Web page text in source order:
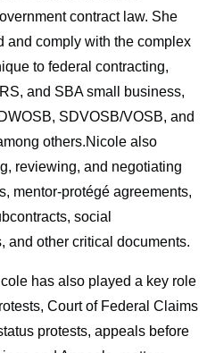
contract law. She
and comply with the complex
to federal contracting,
and SBA small business,
SDVOSB/VOSB, and
others.Nicole also
reviewing, and negotiating
mentor-protégé agreements,
social
and other critical documents.
has also played a key role
Court of Federal Claims
protests, appeals before